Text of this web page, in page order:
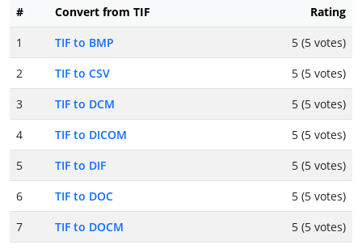
# Convert from TIF
Rating
1
TIF to BMP
5 (5 votes)
2
TIF to CSV
5 (5 votes)
3
TIF to DCM
5 (5 votes)
4
TIF to DICOM
5 (5 votes)
5
TIF to DIF
5 (5 votes)
6
TIF to DOC
5 (5 votes)
7
TIF to DOCM
5 (5 votes)